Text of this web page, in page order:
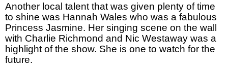
Another local talent that was given plenty of time
to shine was Hannah Wales who was a fabulous
Princess Jasmine. Her singing scene on the wall
with Charlie Richmond and Nic Westaway was a
highlight of the show. She is one to watch for the
future.